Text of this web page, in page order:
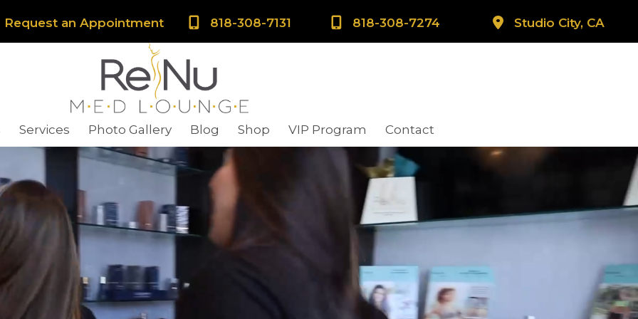
Request an Appointment 818-308-7131 818-308-7274 Studio City, CA
Services Photo Gallery Blog Shop VIP Program Contact